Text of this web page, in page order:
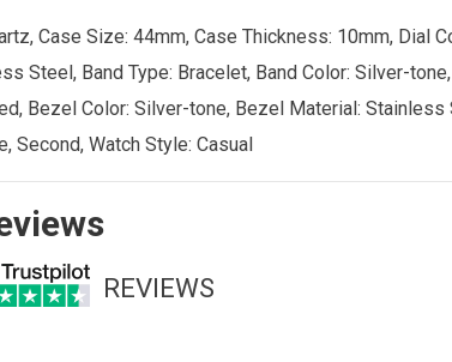
Case Size: 44mm, Case Thickness: 10mm, Dial
Steel, Band Type: Bracelet, Band Color: Silver-
Bezel Color: Silver-tone, Bezel Material: Stainless
Second, Watch Style: Casual
REVIEWS